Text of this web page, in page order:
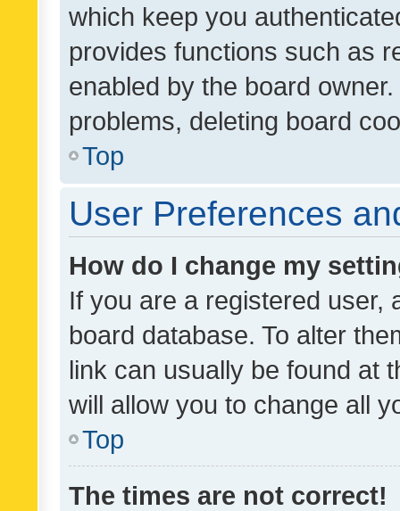
which keep you
provides functions such as
enabled by the board
problems, deleting board
Top
User Preferences
How do I change my
If you are a registered user,
board database. To alter
link can usually be found at
will allow you to change all
Top
The times are not correct!